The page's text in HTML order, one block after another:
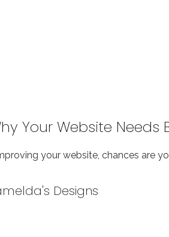
Your Website
your website, chances are
Designs